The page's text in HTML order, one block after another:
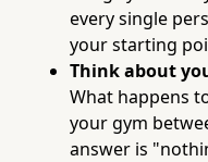
every single
your starting
Think about
What happens
your gym
answer is